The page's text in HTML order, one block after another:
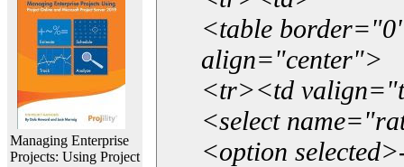
Managing Enterprise
Projects: Using Project
<table
align="center">
<tr><td
<select
<option